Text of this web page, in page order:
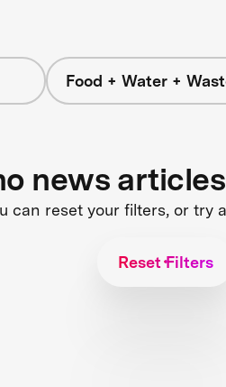
Food + Water +
news
can reset your filters, or try
Reset Filters